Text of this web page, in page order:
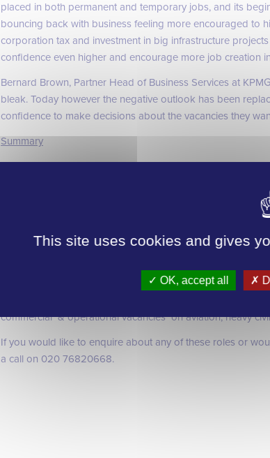
placed in both permanent and temporary jobs, and its
bouncing back with business feeling more encouraged to
corporation tax and investment in big infrastructure
confidence even higher and encourage more job creation
Bernard Brown, Partner Head of Business Services at
bleak. Today however the negative outlook has been
confidence to make decisions about the vacancies they
Summary
The last quarter of 2012 has seen the jobs market in the
ourselves into another recession. Many of the vacancies
for Quantity Surveying, Planners, Cost Managers and
supply of workers in these specialist disciplines.
continuing the upward trend next year that we have seen
commercial & operational vacancies on aviation, heavy
If you would like to enquire about any of these roles or
a call on 020 76820668.
This site uses cookies and gives
OK, accept all